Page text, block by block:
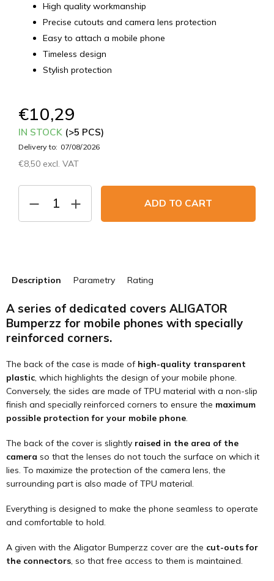
€10,29
IN STOCK (>5 PCS)
Delivery to: 07/08/2026
€8,50 excl. VAT
ADD TO CART
High quality workmanship
Precise cutouts and camera lens protection
Easy to attach a mobile phone
Timeless design
Stylish protection
Description Parametry Rating
A series of dedicated covers ALIGATOR
Bumperzz for mobile phones with specially
reinforced corners.
The back of the case is made of high-quality transparent
plastic, which highlights the design of your mobile phone.
Conversely, the sides are made of TPU material with a non-slip
finish and specially reinforced corners to ensure the maximum
possible protection for your mobile phone.
The back of the cover is slightly raised in the area of the
camera so that the lenses do not touch the surface on which it
lies. To maximize the protection of the camera lens, the
surrounding part is also made of TPU material.
Everything is designed to make the phone seamless to operate
and comfortable to hold.
A given with the Aligator Bumperzz cover are the cut-outs for
the connectors, so that free access to them is maintained.